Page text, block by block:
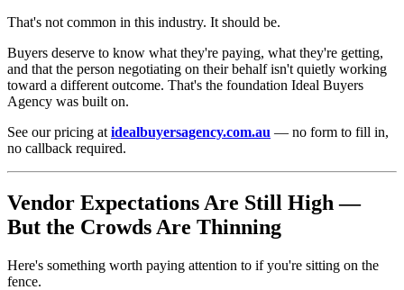
That's not common in this industry. It should be.
Buyers deserve to know what they're paying, what they're getting,
and that the person negotiating on their behalf isn't quietly working
toward a different outcome. That's the foundation Ideal Buyers
Agency was built on.
See our pricing at idealbuyersagency.com.au — no form to fill in,
no callback required.
Vendor Expectations Are Still High —
But the Crowds Are Thinning
Here's something worth paying attention to if you're sitting on the
fence.